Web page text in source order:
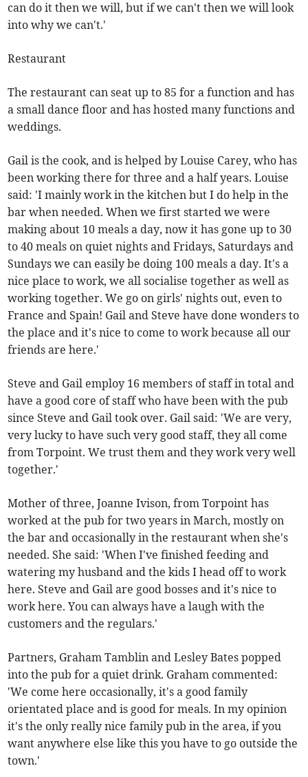
can do it then we will, but if we can't then we will look
into why we can't.'
Restaurant
The restaurant can seat up to 85 for a function and has
a small dance floor and has hosted many functions and
weddings.
Gail is the cook, and is helped by Louise Carey, who has
been working there for three and a half years. Louise
said: 'I mainly work in the kitchen but I do help in the
bar when needed. When we first started we were
making about 10 meals a day, now it has gone up to 30
to 40 meals on quiet nights and Fridays, Saturdays and
Sundays we can easily be doing 100 meals a day. It's a
nice place to work, we all socialise together as well as
working together. We go on girls' nights out, even to
France and Spain! Gail and Steve have done wonders to
the place and it's nice to come to work because all our
friends are here.'
Steve and Gail employ 16 members of staff in total and
have a good core of staff who have been with the pub
since Steve and Gail took over. Gail said: 'We are very,
very lucky to have such very good staff, they all come
from Torpoint. We trust them and they work very well
together.'
Mother of three, Joanne Ivison, from Torpoint has
worked at the pub for two years in March, mostly on
the bar and occasionally in the restaurant when she's
needed. She said: 'When I've finished feeding and
watering my husband and the kids I head off to work
here. Steve and Gail are good bosses and it's nice to
work here. You can always have a laugh with the
customers and the regulars.'
Partners, Graham Tamblin and Lesley Bates popped
into the pub for a quiet drink. Graham commented:
'We come here occasionally, it's a good family
orientated place and is good for meals. In my opinion
it's the only really nice family pub in the area, if you
want anywhere else like this you have to go outside the
town.'